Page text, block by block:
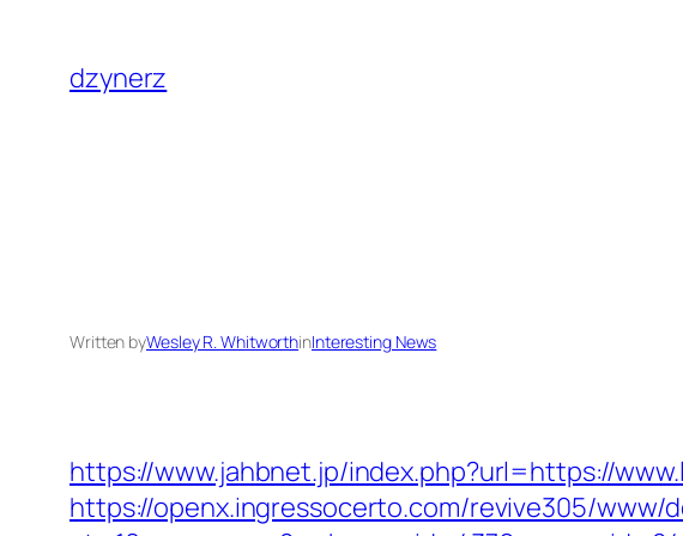
content
dzynerz
Written byWesley R. WhitworthinInteresting News
https://www.jahbnet.jp/index.php?url=https://
https://openx.ingressocerto.com/revive305/www/